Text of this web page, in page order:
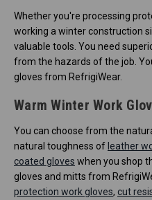
Whether you're processing
working a winter construction
valuable tools. You need
from the hazards of the job.
gloves from RefrigiWear.
Warm Winter Work
You can choose from the
natural toughness of leather
coated gloves when you shop
gloves and mitts from
protection work gloves, cut